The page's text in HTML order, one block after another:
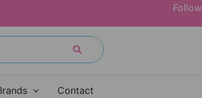
Follow
Contact